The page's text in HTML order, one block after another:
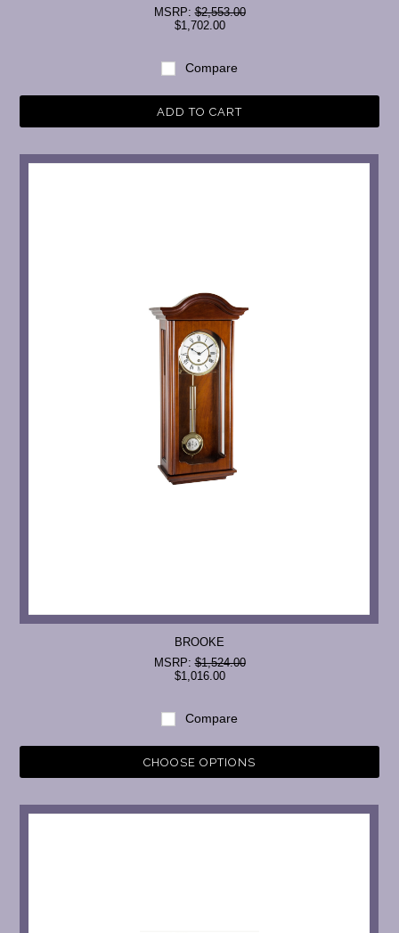
MSRP:$2,553.00
$1,702.00
Compare
ADD TO CART
BROOKE
MSRP:$1,524.00
$1,016.00
Compare
CHOOSE OPTIONS